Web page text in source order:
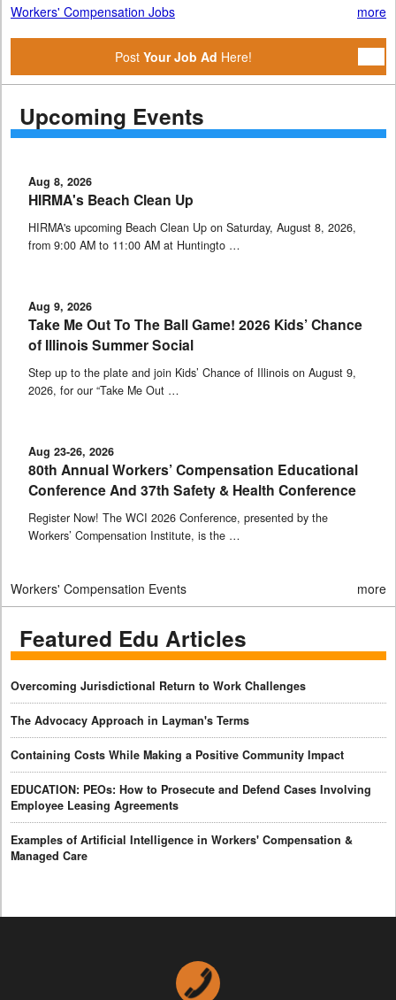
Workers' Compensation Jobs more
Post Your Job Ad Here!
Upcoming Events
Aug 8, 2026
HIRMA's Beach Clean Up
HIRMA's upcoming Beach Clean Up on Saturday, August 8, 2026,
from 9:00 AM to 11:00 AM at Huntingto …
Aug 9, 2026
Take Me Out To The Ball Game! 2026 Kids’ Chance
of Illinois Summer Social
Step up to the plate and join Kids’ Chance of Illinois on August 9,
2026, for our “Take Me Out …
Aug 23-26, 2026
80th Annual Workers’ Compensation Educational
Conference And 37th Safety & Health Conference
Register Now! The WCI 2026 Conference, presented by the
Workers’ Compensation Institute, is the …
Workers' Compensation Events more
Featured Edu Articles
Overcoming Jurisdictional Return to Work Challenges
The Advocacy Approach in Layman's Terms
Containing Costs While Making a Positive Community Impact
EDUCATION: PEOs: How to Prosecute and Defend Cases Involving
Employee Leasing Agreements
Examples of Artificial Intelligence in Workers' Compensation &
Managed Care